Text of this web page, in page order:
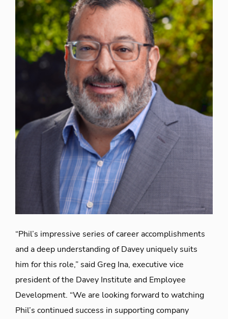
“Phil’s impressive series of career accomplishments
and a deep understanding of Davey uniquely suits
him for this role,” said Greg Ina, executive vice
president of the Davey Institute and Employee
Development. “We are looking forward to watching
Phil’s continued success in supporting company